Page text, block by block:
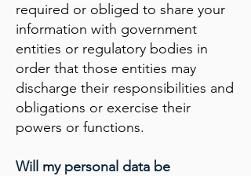
required or obliged to share your
information with government
entities or regulatory bodies in
order that those entities may
discharge their responsibilities and
obligations or exercise their
powers or functions.
Will my personal data be